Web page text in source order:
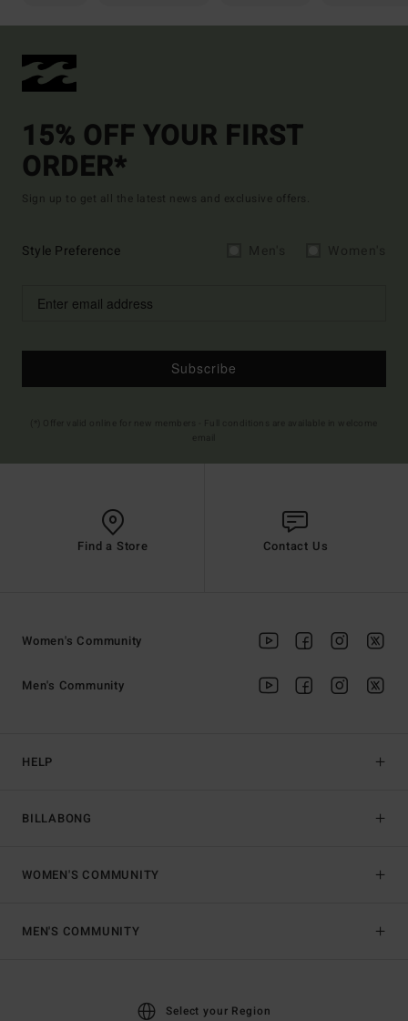
15% OFF YOUR FIRST
ORDER*
Sign up to get all the latest news and exclusive offers.
Style Preference
Subscribe
Find a Store Contact Us
HELP
BILLABONG
Women's Community
Men's Community
WOMEN'S COMMUNITY
MEN'S COMMUNITY
Select your Region